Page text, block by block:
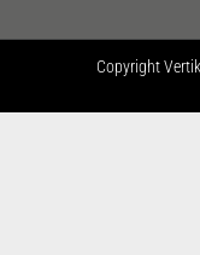
Copyright